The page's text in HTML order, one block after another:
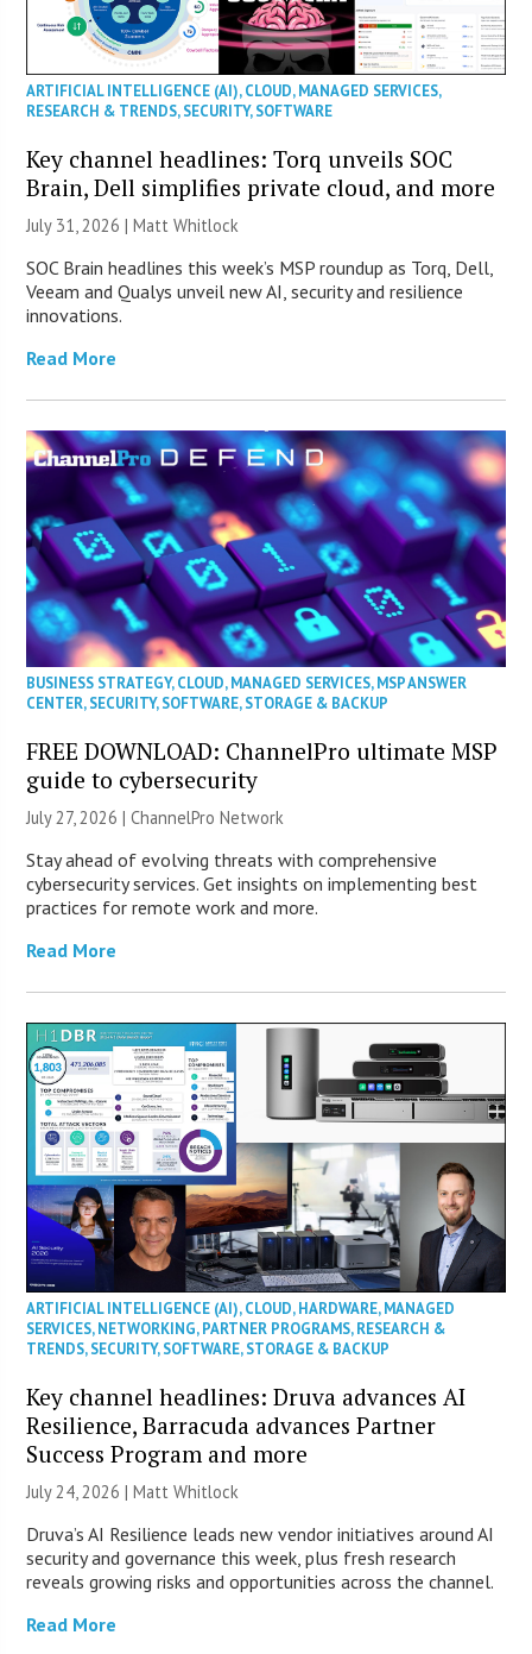
ARTIFICIAL INTELLIGENCE (AI),CLOUD,MANAGED SERVICES,
RESEARCH & TRENDS,SECURITY,SOFTWARE
Key channel headlines: Torq unveils SOC
Brain, Dell simplifies private cloud, and more
July 31, 2026 |Matt Whitlock
SOC Brain headlines this week’s MSP roundup as Torq, Dell,
Veeam and Qualys unveil new AI, security and resilience
innovations.
Read More
BUSINESS STRATEGY,CLOUD,MANAGED SERVICES,MSP ANSWER
CENTER,SECURITY,SOFTWARE,STORAGE & BACKUP
FREE DOWNLOAD: ChannelPro ultimate MSP
guide to cybersecurity
July 27, 2026 |ChannelPro Network
Stay ahead of evolving threats with comprehensive
cybersecurity services. Get insights on implementing best
practices for remote work and more.
Read More
ARTIFICIAL INTELLIGENCE (AI),CLOUD,HARDWARE,MANAGED
SERVICES,NETWORKING,PARTNER PROGRAMS,RESEARCH &
TRENDS,SECURITY,SOFTWARE,STORAGE & BACKUP
Key channel headlines: Druva advances AI
Resilience, Barracuda advances Partner
Success Program and more
July 24, 2026 |Matt Whitlock
Druva’s AI Resilience leads new vendor initiatives around AI
security and governance this week, plus fresh research
reveals growing risks and opportunities across the channel.
Read More